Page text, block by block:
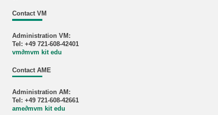
Contact VM
Administration VM:
Tel: +49 721-608-42401
vm∂mvm kit edu
Contact AME
Administration AM:
Tel: +49 721-608-42661
ame∂mvm kit edu